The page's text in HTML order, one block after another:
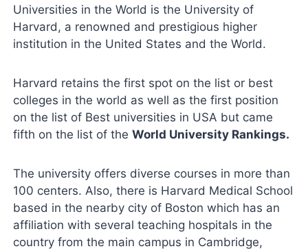
Universities in the World is the University of
Harvard, a renowned and prestigious higher
institution in the United States and the World.
Harvard retains the first spot on the list or best
colleges in the world as well as the first position
on the list of Best universities in USA but came
fifth on the list of theWorld University Rankings.
The university offers diverse courses in more than
100 centers. Also, there is Harvard Medical School
based in the nearby city of Boston which has an
affiliation with several teaching hospitals in the
country from the main campus in Cambridge,